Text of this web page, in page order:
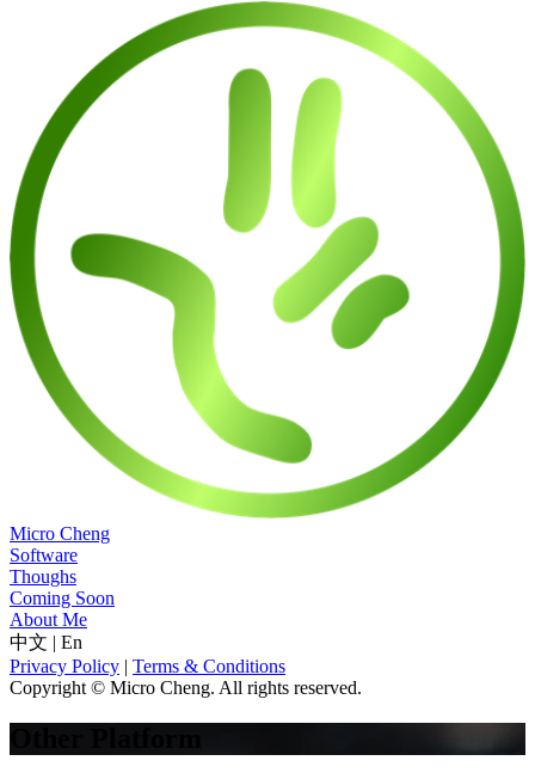
Micro Cheng
Software
Thoughs
Coming Soon
About Me
中文 | En
Privacy Policy | Terms & Conditions
Copyright © Micro Cheng. All rights reserved.